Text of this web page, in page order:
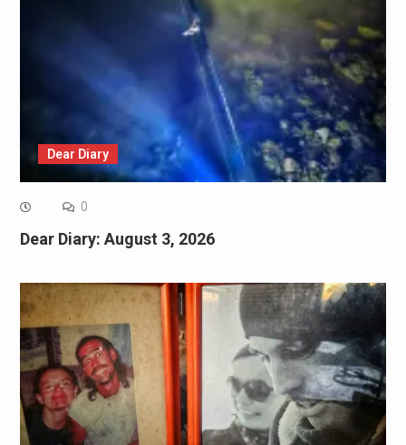
Dear Diary
0
Dear Diary: August 3, 2026